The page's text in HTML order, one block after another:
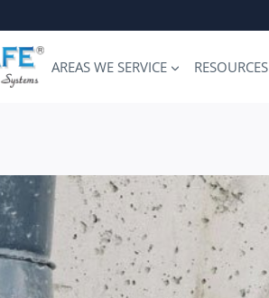
AREAS WE SERVICE RESOURCES